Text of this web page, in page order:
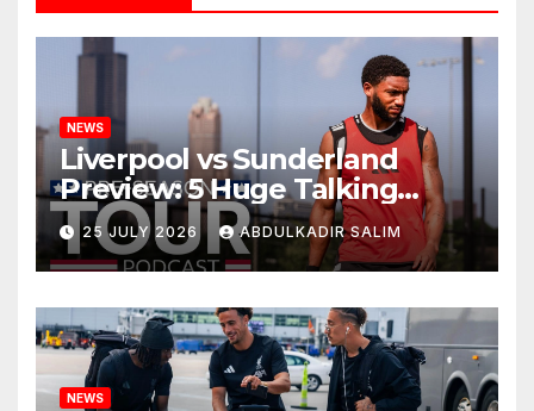
NEWS
Liverpool vs Sunderland
Preview: 5 Huge Talking
Points as Andoni Iraola
Begins a Bold New Era in
Nashville
25 JULY 2026 ABDULKADIR SALIM
NEWS